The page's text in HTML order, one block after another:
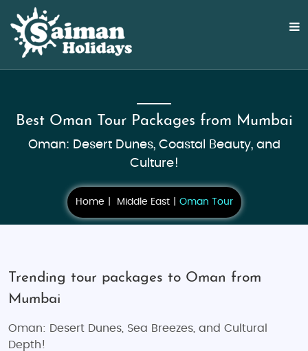
Best Oman Tour Packages from Mumbai
Oman: Desert Dunes, Coastal Beauty, and
Culture!
Home Middle East Oman Tour
Trending tour packages to Oman from
Mumbai
Oman: Desert Dunes, Sea Breezes, and Cultural
Depth!